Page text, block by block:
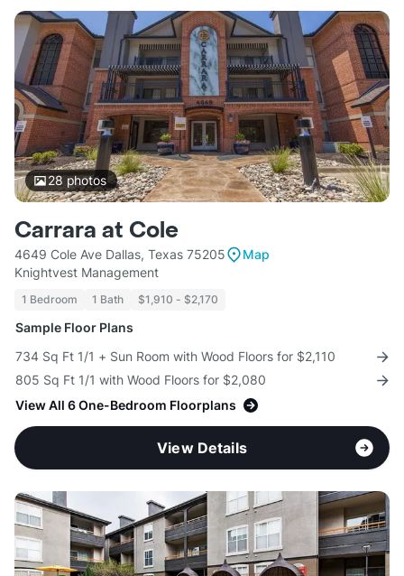
28photos
Carrara at Cole
4649 Cole Ave Dallas, Texas 75205
Map
Knightvest Management
1 Bedroom 1 Bath $1,910 - $2,170
Sample Floor Plans
734 Sq Ft 1/1 + Sun Room with Wood Floors for $2,110
805 Sq Ft 1/1 with Wood Floors for $2,080
View All 6 One-Bedroom Floorplans
View Details